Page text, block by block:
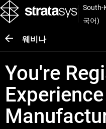
South-
국어)
웨비나
You're